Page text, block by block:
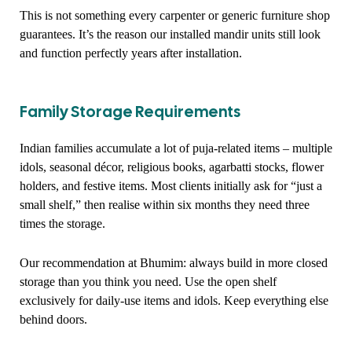
This is not something every carpenter or generic furniture shop
guarantees. It’s the reason our installed mandir units still look
and function perfectly years after installation.
Family Storage Requirements
Indian families accumulate a lot of puja-related items – multiple
idols, seasonal décor, religious books, agarbatti stocks, flower
holders, and festive items. Most clients initially ask for “just a
small shelf,” then realise within six months they need three
times the storage.
Our recommendation at Bhumim: always build in more closed
storage than you think you need. Use the open shelf
exclusively for daily-use items and idols. Keep everything else
behind doors.